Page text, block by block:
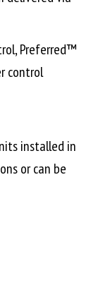
Preferred™
control
installed in
or can be